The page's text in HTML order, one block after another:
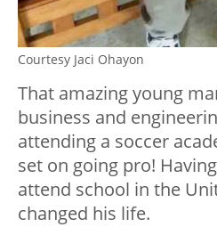
Courtesy Jaci Ohayon
That amazing young
business and
attending a soccer
set on going pro!
attend school in the
changed his life.